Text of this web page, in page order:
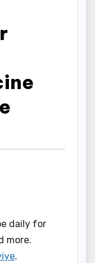
daily for
more.
.